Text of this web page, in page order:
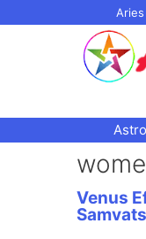
to
Aries
Venus